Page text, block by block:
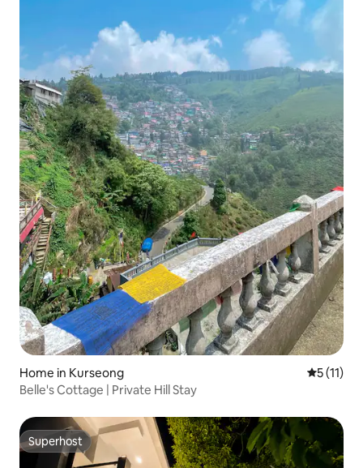
Home in Kurseong 5 out of 5
5 (11)
Belle's Cottage | Private Hill Stay
Superhost
Superhost